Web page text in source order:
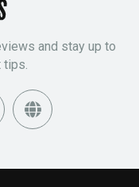
and stay up to
tips.